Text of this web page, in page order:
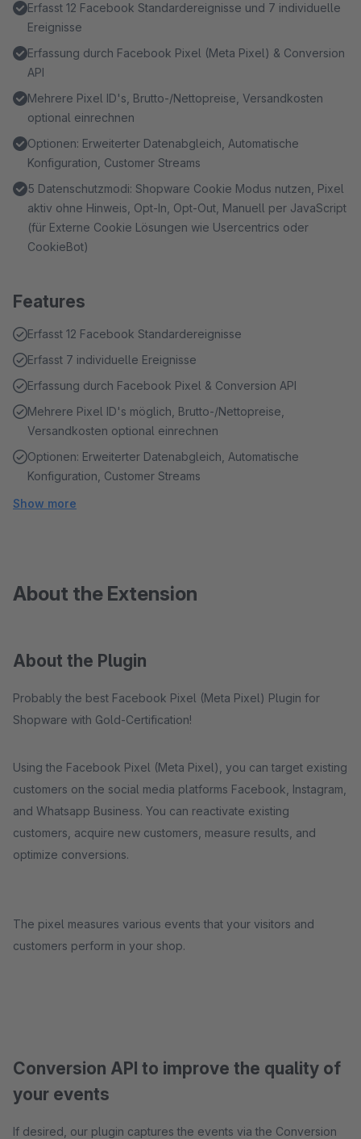
Erfasst 12 Facebook Standardereignisse und 7 individuelle
Ereignisse
Erfassung durch Facebook Pixel (Meta Pixel) & Conversion
API
Mehrere Pixel ID's, Brutto-/Nettopreise, Versandkosten
optional einrechnen
Optionen: Erweiterter Datenabgleich, Automatische
Konfiguration, Customer Streams
5 Datenschutzmodi: Shopware Cookie Modus nutzen, Pixel
aktiv ohne Hinweis, Opt-In, Opt-Out, Manuell per JavaScript
(für Externe Cookie Lösungen wie Usercentrics oder
CookieBot)
Features
Erfasst 12 Facebook Standardereignisse
Erfasst 7 individuelle Ereignisse
Erfassung durch Facebook Pixel & Conversion API
Mehrere Pixel ID's möglich, Brutto-/Nettopreise,
Versandkosten optional einrechnen
Optionen: Erweiterter Datenabgleich, Automatische
Konfiguration, Customer Streams
Show more
About the Extension
About the Plugin
Probably the best Facebook Pixel (Meta Pixel) Plugin for
Shopware with Gold-Certification!
Using the Facebook Pixel (Meta Pixel), you can target existing
customers on the social media platforms Facebook, Instagram,
and Whatsapp Business. You can reactivate existing
customers, acquire new customers, measure results, and
optimize conversions.
The pixel measures various events that your visitors and
customers perform in your shop.
Conversion API to improve the quality of
your events
If desired, our plugin captures the events via the Conversion